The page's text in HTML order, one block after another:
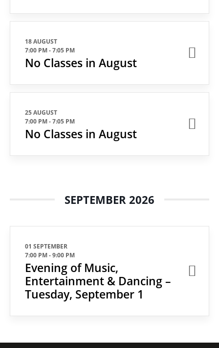
18 AUGUST
7:00 PM-7:05 PM
No Classes in August
25 AUGUST
7:00 PM-7:05 PM
No Classes in August
SEPTEMBER 2026
01 SEPTEMBER
7:00 PM-9:00 PM
Evening of Music,
Entertainment & Dancing –
Tuesday, September 1